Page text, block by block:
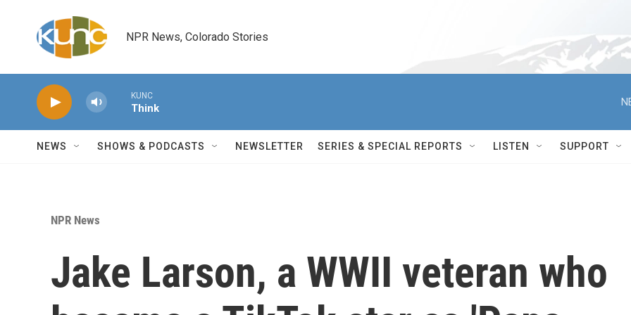
NPR News, Colorado Stories
KUNC
Think
NEWS SHOWS & PODCASTS NEWSLETTER SERIES & SPECIAL REPORTS LISTEN SUPPORT
NPR News
Jake Larson, a WWII veteran who